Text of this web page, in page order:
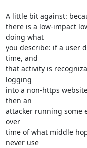
A little bit against:
there is a low-impact
doing what
you describe: if a user
time, and
that activity is
logging
into a non-https
then an
attacker running some
over
time of what middle
never use